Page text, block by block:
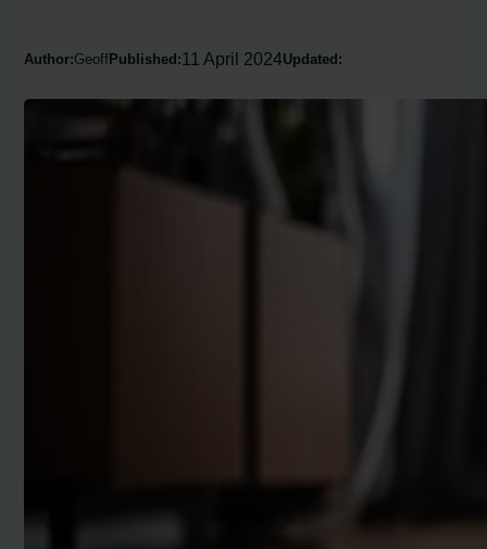
Author:Geoff Published: 11 April 2024Updated: